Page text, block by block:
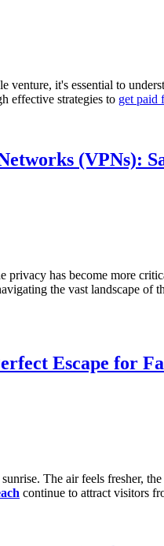
it's essential to
effective strategies to get paid
(VPNs):
has become more
the vast landscape
Escape for
The air feels fresher,
continue to attract visitors